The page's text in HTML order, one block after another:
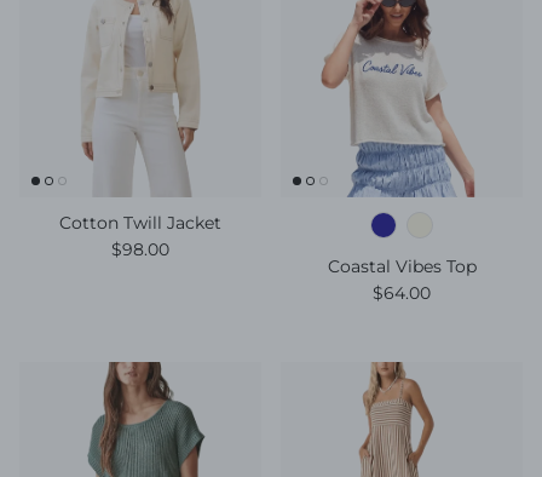
Cotton Twill Jacket
Regular price
$98.00
Coastal Vibes Top
Regular price
$64.00